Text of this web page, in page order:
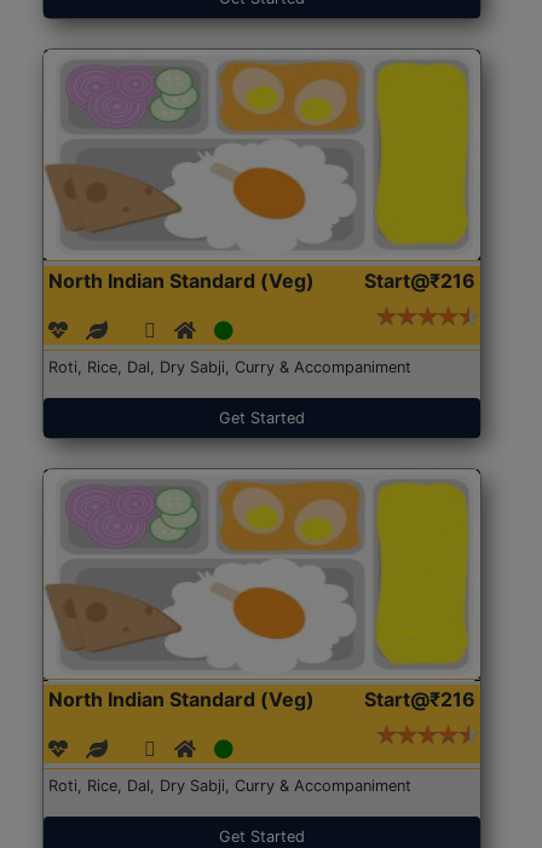
North Indian Standard (Veg) Start@₹216
Roti, Rice, Dal, Dry Sabji, Curry & Accompaniment
Get Started
North Indian Standard (Veg) Start@₹216
Roti, Rice, Dal, Dry Sabji, Curry & Accompaniment
Get Started